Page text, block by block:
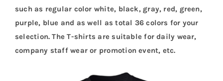
such as regular color white, black, gray, red, green,
purple, blue and as well as total 36 colors for your
selection. The T-shirts are suitable for daily wear,
company staff wear or promotion event, etc.